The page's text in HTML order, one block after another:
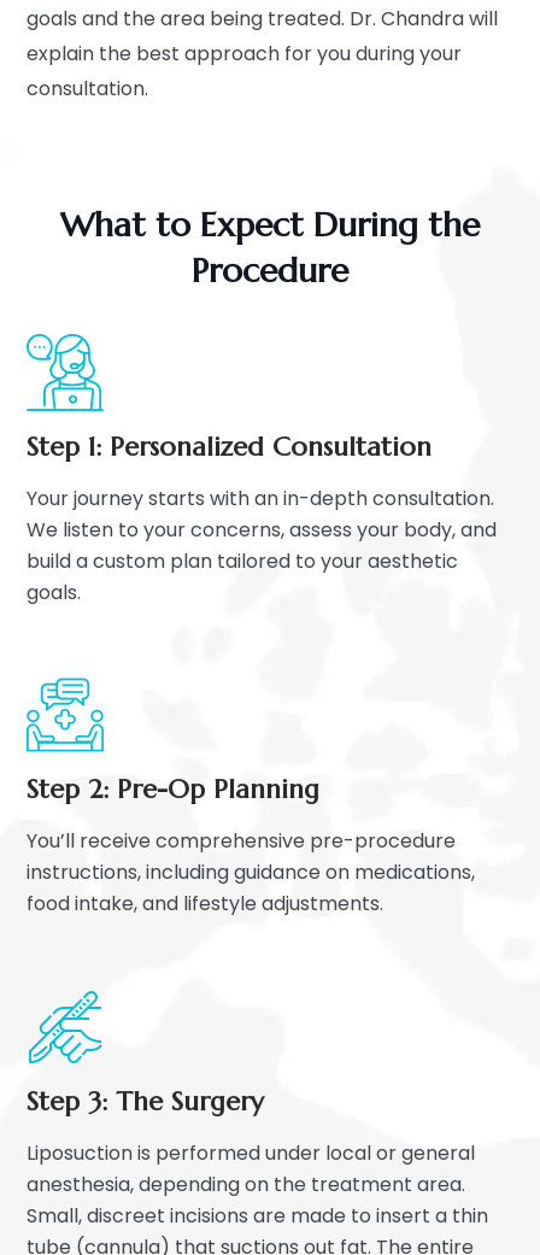
goals and the area being treated. Dr. Chandra will
explain the best approach for you during your
consultation.
What to Expect During the
Procedure
Step 1: Personalized Consultation
Your journey starts with an in-depth consultation.
We listen to your concerns, assess your body, and
build a custom plan tailored to your aesthetic
goals.
Step 2: Pre-Op Planning
You’ll receive comprehensive pre-procedure
instructions, including guidance on medications,
food intake, and lifestyle adjustments.
Step 3: The Surgery
Liposuction is performed under local or general
anesthesia, depending on the treatment area.
Small, discreet incisions are made to insert a thin
tube (cannula) that suctions out fat. The entire